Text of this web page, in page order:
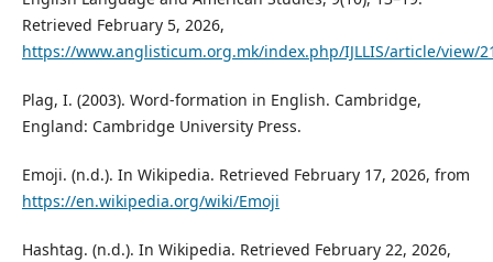
Retrieved February 5, 2026,
https://www.anglisticum.org.mk/index.php/IJLLIS/article/view/
Plag, I. (2003). Word-formation in English. Cambridge,
England: Cambridge University Press.
Emoji. (n.d.). In Wikipedia. Retrieved February 17, 2026, from
https://en.wikipedia.org/wiki/Emoji
Hashtag. (n.d.). In Wikipedia. Retrieved February 22, 2026,